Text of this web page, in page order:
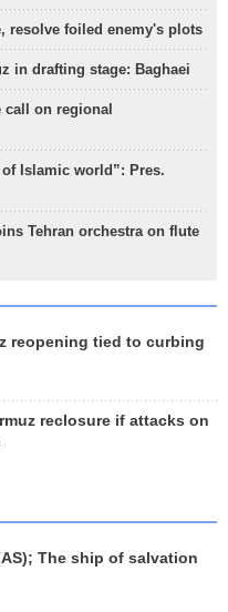
resolve foiled enemy's plots
in drafting stage: Baghaei
call on regional
Islamic world”: Pres.
Tehran orchestra on flute
reopening tied to curbing
reclosure if attacks on
The ship of salvation